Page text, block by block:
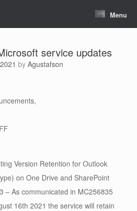
Menu
service updates
by Agustafson
Version Retention for Outlook
on One Drive and SharePoint
– As communicated in MC256835
16th 2021 the service will retain